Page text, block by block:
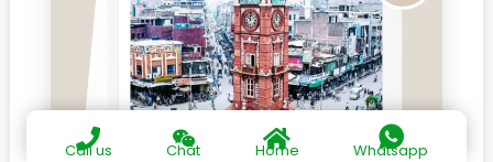
Call us Chat Home Whatsapp